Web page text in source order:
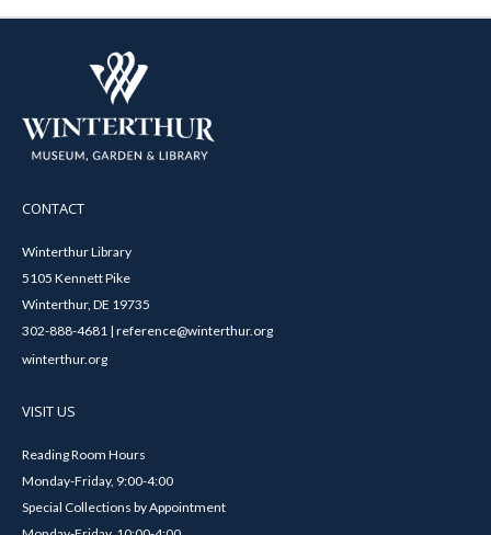
CONTACT
Winterthur Library
5105 Kennett Pike
Winterthur, DE 19735
302-888-4681 | reference@winterthur.org
winterthur.org
VISIT US
Reading Room Hours
Monday-Friday, 9:00-4:00
Special Collections by Appointment